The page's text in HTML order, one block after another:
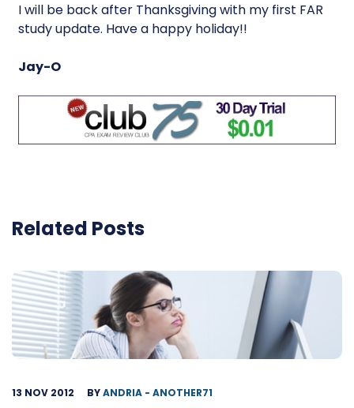
I will be back after Thanksgiving with my first FAR
study update. Have a happy holiday!!
Jay-O
Related Posts
13 NOV 2012 BYANDRIA - ANOTHER71